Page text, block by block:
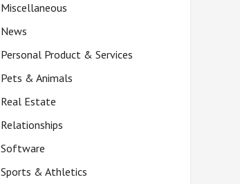
Miscellaneous
News
Personal Product & Services
Pets & Animals
Real Estate
Relationships
Software
Sports & Athletics